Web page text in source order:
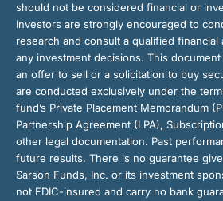
should not be considered financial or
Investors are strongly encouraged to
research and consult a qualified financial
any investment decisions. This
an offer to sell or a solicitation to buy
are conducted exclusively under the
fund’s Private Placement Memorandum
Partnership Agreement (LPA),
other legal documentation. Past
future results. There is no guarantee
Sarson Funds, Inc. or its investment
not FDIC-insured and carry no bank